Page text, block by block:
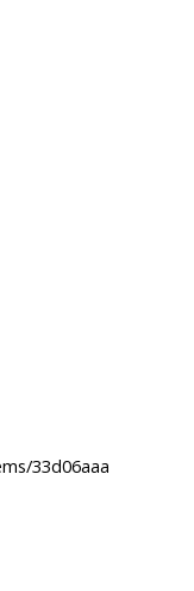
33d06aaa